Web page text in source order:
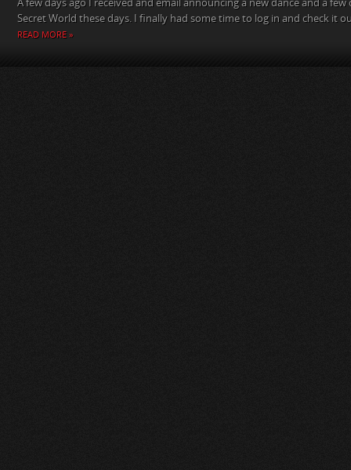
A few days ago I received and email announcing a new dance and a
Secret World these days. I finally had some time to log in and check it
READ MORE »